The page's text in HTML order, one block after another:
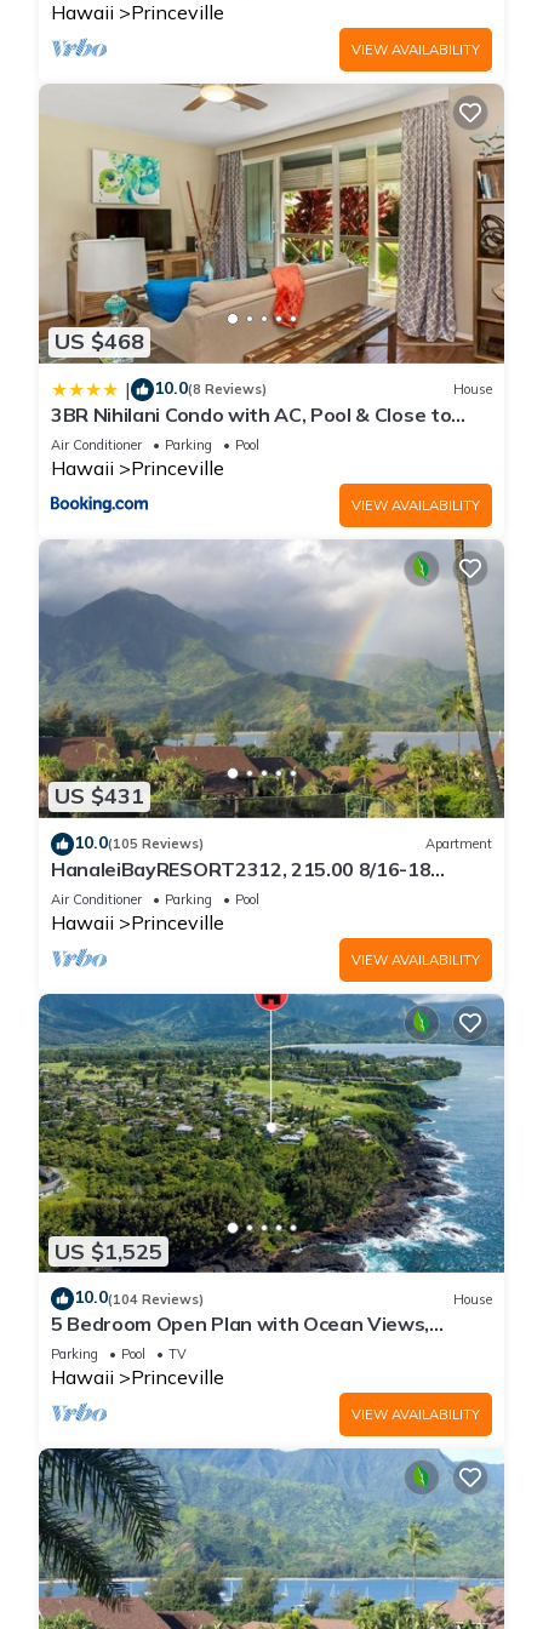
Hawaii Princeville
VIEW AVAILABILITY
US $468
| 10.0(8 Reviews) House
3BR Nihilani Condo with AC, Pool & Close to
Shops 8C
Air Conditioner Parking Pool
Hawaii Princeville
VIEW AVAILABILITY
US $431
10.0(105 Reviews) Apartment
HanaleiBayRESORT2312, 215.00 8/16-18
or269.00 8/22-26BlowOutSalBeachFront
10Star
Air Conditioner Parking Pool
Hawaii Princeville
VIEW AVAILABILITY
US $1,525
10.0(104 Reviews) House
5 Bedroom Open Plan with Ocean Views,
Queens Bath, Bali Hai, and Golf Course
Parking Pool TV
Hawaii Princeville
VIEW AVAILABILITY